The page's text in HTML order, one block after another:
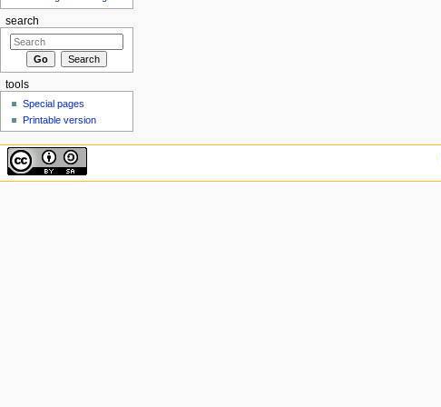
search
tools
Special pages
Printable version